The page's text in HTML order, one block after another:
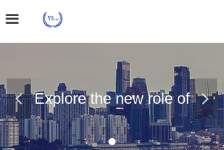
끀
Home Page
About Us
Case Presentation
News Dynamics
Contact Us
Explore the new role of
chemical materials
넳 넲